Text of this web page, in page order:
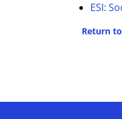
ESI:
Return